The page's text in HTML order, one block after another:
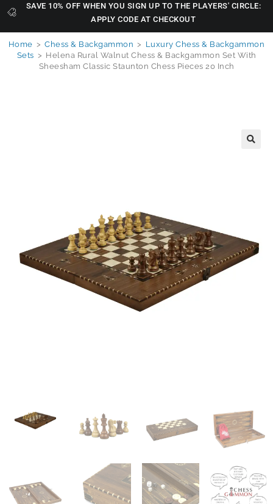
SAVE 10% OFF WHEN YOU SIGN UP TO THE PLAYERS' CIRCLE:
APPLY CODE AT CHECKOUT
Home > Chess & Backgammon > Luxury Chess & Backgammon
Sets > Helena Rural Walnut Chess & Backgammon Set With
Sheesham Classic Staunton Chess Pieces 20 Inch